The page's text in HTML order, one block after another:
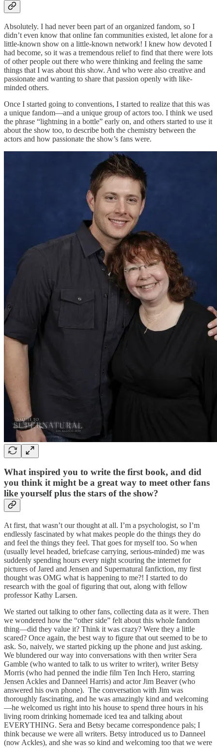
Absolutely. I had never been part of an organized fandom, so I
didn’t even know that online fan communities existed, let alone for a
little-known show on a little-known network! I knew how devoted I
had become, so it was a tremendous relief to find that there were lots
of other people out there who were thinking and feeling the same
things that I was about this show. And who were also creative and
passionate and wanting to share that passion openly with like-
minded others.
Once I started going to conventions, I started to realize that this was
a unique fandom—and a unique group of actors too. I think we used
the phrase “lightning in a bottle” early on, and others started to use it
about the show too, to describe both the chemistry between the
actors and how passionate the show’s fans were.
What inspired you to write the first book, and did
you think it might be a great way to meet other fans
like yourself plus the stars of the show?
At first, that wasn’t our thought at all. I’m a psychologist, so I’m
endlessly fascinated by what makes people do the things they do
and feel the things they feel. That goes for myself too. So when
(usually level headed, briefcase carrying, serious-minded) me was
suddenly spending hours every night scouring the internet for
pictures of Jared and Jensen and Supernatural fanfiction, my first
thought was OMG what is happening to me?! I started to do
research with the goal of figuring that out, along with fellow
professor Kathy Larsen.
We started out talking to other fans, collecting data as it were. Then
we wondered how the “other side” felt about this whole fandom
thing—did they value it? Think it was crazy? Were they a little
scared? Once again, the best way to figure that out seemed to be to
ask. So, naively, we started picking up the phone and just asking.
We blundered our way into conversations with then writer Sera
Gamble (who wanted to talk to us writer to writer), writer Betsy
Morris (who had penned the indie film Ten Inch Hero, starring
Jensen Ackles and Danneel Harris) and actor Jim Beaver (who
answered his own phone). The conversation with Jim was
thoroughly fascinating, and he was amazingly kind and welcoming
—he welcomed us right into his house to spend three hours in his
living room drinking homemade iced tea and talking about
EVERYTHING. Sera and Betsy became correspondence pals; I
think because we were all writers. Betsy introduced us to Danneel
(now Ackles), and she was so kind and welcoming too that we were